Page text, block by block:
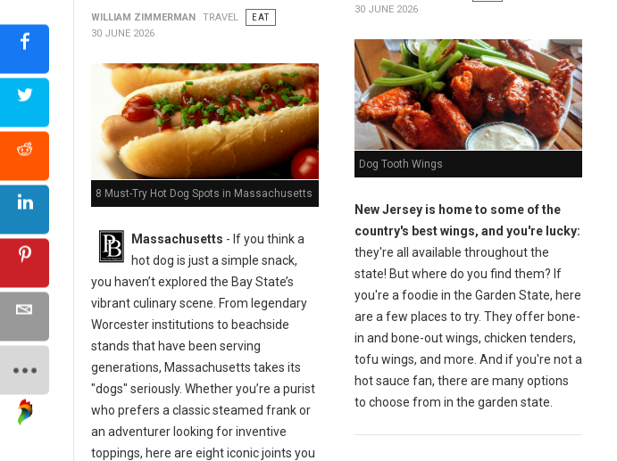
WILLIAM ZIMMERMAN TRAVEL
EAT
30 JUNE 2026
8 Must-Try Hot Dog Spots in Massachusetts
Massachusetts - If you think a
hot dog is just a simple snack,
you haven’t explored the Bay State’s
vibrant culinary scene. From legendary
Worcester institutions to beachside
stands that have been serving
generations, Massachusetts takes its
"dogs" seriously. Whether you’re a purist
who prefers a classic steamed frank or
an adventurer looking for inventive
toppings, here are eight iconic joints you
30 JUNE 2026
Dog Tooth Wings
New Jersey is home to some of the
country's best wings, and you're lucky:
they're all available throughout the
state! But where do you find them? If
you're a foodie in the Garden State, here
are a few places to try. They offer bone-
in and bone-out wings, chicken tenders,
tofu wings, and more. And if you're not a
hot sauce fan, there are many options
to choose from in the garden state.